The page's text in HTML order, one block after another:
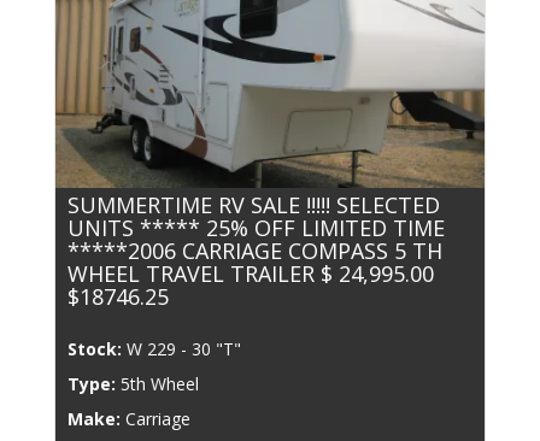
SUMMERTIME RV SALE !!!!! SELECTED
UNITS ***** 25% OFF LIMITED TIME
*****2006 CARRIAGE COMPASS 5 TH
WHEEL TRAVEL TRAILER $ 24,995.00
$18746.25
Stock: W 229 - 30 "T"
Type: 5th Wheel
Make: Carriage